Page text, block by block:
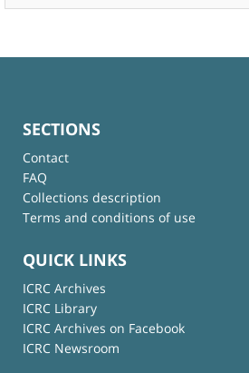
SECTIONS
Contact
FAQ
Collections description
Terms and conditions of use
QUICK LINKS
ICRC Archives
ICRC Library
ICRC Archives on Facebook
ICRC Newsroom